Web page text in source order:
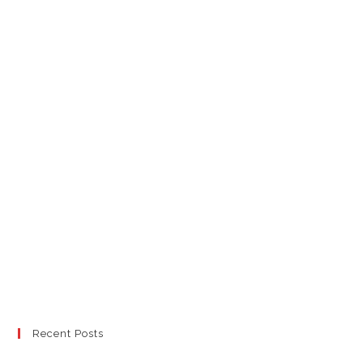
Recent Posts